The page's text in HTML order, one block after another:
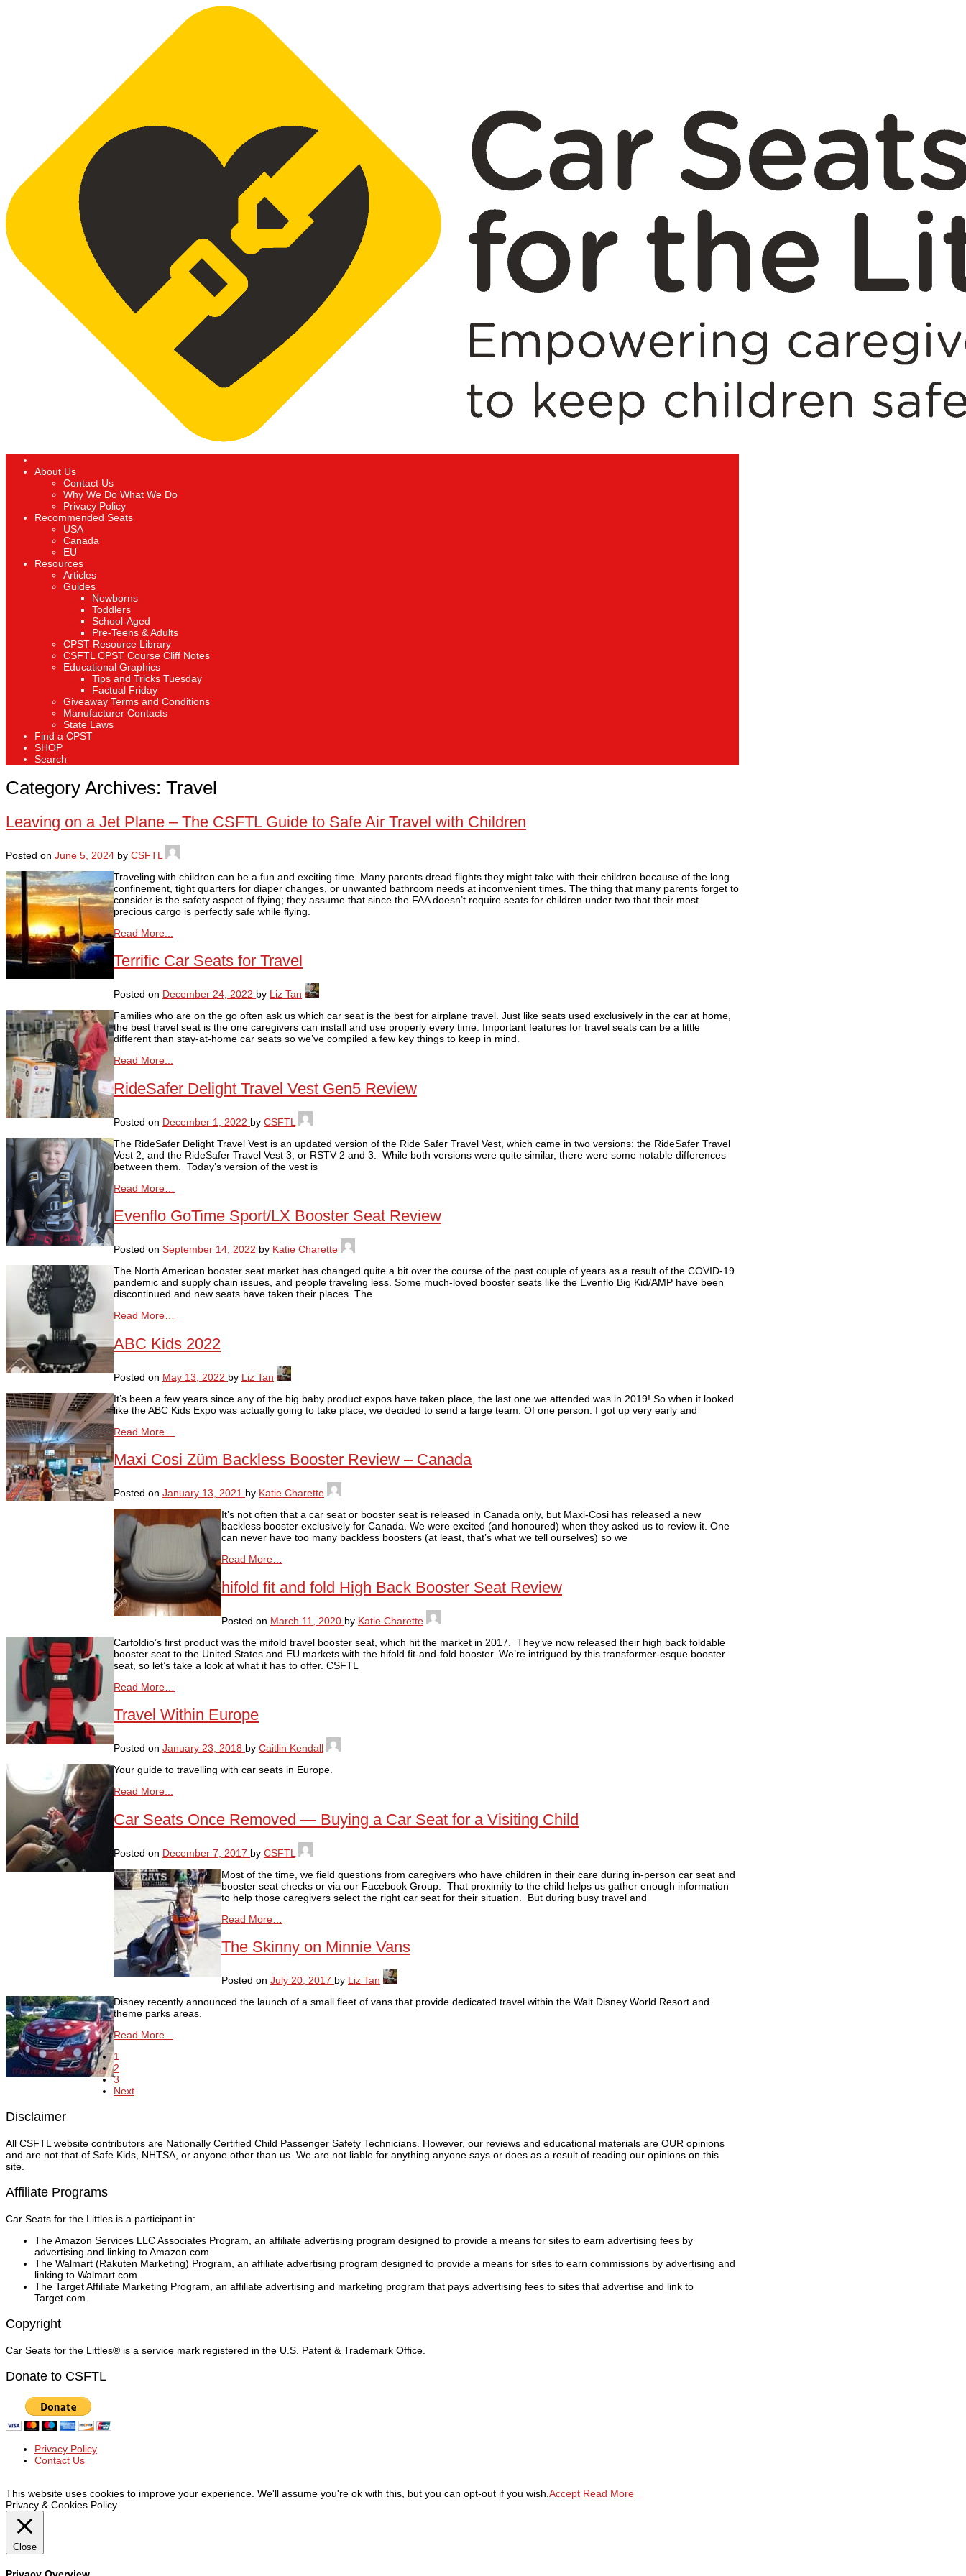
About Us
Contact Us
Why We Do What We Do
Privacy Policy
Recommended Seats
USA
Canada
EU
Resources
Articles
Guides
Newborns
Toddlers
School-Aged
Pre-Teens & Adults
CPST Resource Library
CSFTL CPST Course Cliff Notes
Educational Graphics
Tips and Tricks Tuesday
Factual Friday
Giveaway Terms and Conditions
Manufacturer Contacts
State Laws
Find a CPST
SHOP
Search
Category Archives: Travel
Leaving on a Jet Plane – The CSFTL Guide to Safe Air Travel with Children
Posted on June 5, 2024 by CSFTL
Traveling with children can be a fun and exciting time. Many parents dread flights they might take with their children because of the long
confinement, tight quarters for diaper changes, or unwanted bathroom needs at inconvenient times. The thing that many parents forget to
consider is the safety aspect of flying; they assume that since the FAA doesn’t require seats for children under two that their most
precious cargo is perfectly safe while flying.
Read More...
Terrific Car Seats for Travel
Posted on December 24, 2022 by Liz Tan
Families who are on the go often ask us which car seat is the best for airplane travel. Just like seats used exclusively in the car at home,
the best travel seat is the one caregivers can install and use properly every time. Important features for travel seats can be a little
different than stay-at-home car seats so we’ve compiled a few key things to keep in mind.
Read More...
RideSafer Delight Travel Vest Gen5 Review
Posted on December 1, 2022 by CSFTL
The RideSafer Delight Travel Vest is an updated version of the Ride Safer Travel Vest, which came in two versions: the RideSafer Travel
Vest 2, and the RideSafer Travel Vest 3, or RSTV 2 and 3. While both versions were quite similar, there were some notable differences
between them. Today’s version of the vest is
Read More…
Evenflo GoTime Sport/LX Booster Seat Review
Posted on September 14, 2022 by Katie Charette
The North American booster seat market has changed quite a bit over the course of the past couple of years as a result of the COVID-19
pandemic and supply chain issues, and people traveling less. Some much-loved booster seats like the Evenflo Big Kid/AMP have been
discontinued and new seats have taken their places. The
Read More…
ABC Kids 2022
Posted on May 13, 2022 by Liz Tan
It’s been a few years since any of the big baby product expos have taken place, the last one we attended was in 2019! So when it looked
like the ABC Kids Expo was actually going to take place, we decided to send a large team. Of one person. I got up very early and
Read More…
Maxi Cosi Züm Backless Booster Review – Canada
Posted on January 13, 2021 by Katie Charette
It’s not often that a car seat or booster seat is released in Canada only, but Maxi-Cosi has released a new
backless booster exclusively for Canada. We were excited (and honoured) when they asked us to review it. One
can never have too many backless boosters (at least, that’s what we tell ourselves) so we
Read More…
hifold fit and fold High Back Booster Seat Review
Posted on March 11, 2020 by Katie Charette
Carfoldio’s first product was the mifold travel booster seat, which hit the market in 2017. They’ve now released their high back foldable
booster seat to the United States and EU markets with the hifold fit-and-fold booster. We’re intrigued by this transformer-esque booster
seat, so let’s take a look at what it has to offer. CSFTL
Read More…
Travel Within Europe
Posted on January 23, 2018 by Caitlin Kendall
Your guide to travelling with car seats in Europe.
Read More...
Car Seats Once Removed — Buying a Car Seat for a Visiting Child
Posted on December 7, 2017 by CSFTL
Most of the time, we field questions from caregivers who have children in their care during in-person car seat and
booster seat checks or via our Facebook Group. That proximity to the child helps us gather enough information
to help those caregivers select the right car seat for their situation. But during busy travel and
Read More…
The Skinny on Minnie Vans
Posted on July 20, 2017 by Liz Tan
Disney recently announced the launch of a small fleet of vans that provide dedicated travel within the Walt Disney World Resort and
theme parks areas.
Read More...
1
2
3
Next
Disclaimer
All CSFTL website contributors are Nationally Certified Child Passenger Safety Technicians. However, our reviews and educational materials are OUR opinions
and are not that of Safe Kids, NHTSA, or anyone other than us. We are not liable for anything anyone says or does as a result of reading our opinions on this
site.
Affiliate Programs
Car Seats for the Littles is a participant in:
The Amazon Services LLC Associates Program, an affiliate advertising program designed to provide a means for sites to earn advertising fees by
advertising and linking to Amazon.com.
The Walmart (Rakuten Marketing) Program, an affiliate advertising program designed to provide a means for sites to earn commissions by advertising and
linking to Walmart.com.
The Target Affiliate Marketing Program, an affiliate advertising and marketing program that pays advertising fees to sites that advertise and link to
Target.com.
Copyright
Car Seats for the Littles® is a service mark registered in the U.S. Patent & Trademark Office.
Donate to CSFTL
Privacy Policy
Contact Us
This website uses cookies to improve your experience. We'll assume you're ok with this, but you can opt-out if you wish.Accept Read More
Privacy & Cookies Policy
Close